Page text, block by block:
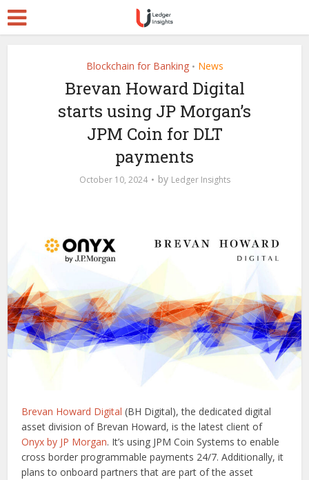
Blockchain for Banking • News
Brevan Howard Digital
starts using JP Morgan’s
JPM Coin for DLT
payments
October 10, 2024 by Ledger Insights
Brevan Howard Digital (BH Digital), the dedicated digital
asset division of Brevan Howard, is the latest client of
Onyx by JP Morgan. It’s using JPM Coin Systems to enable
cross border programmable payments 24/7. Additionally, it
plans to onboard partners that are part of the asset